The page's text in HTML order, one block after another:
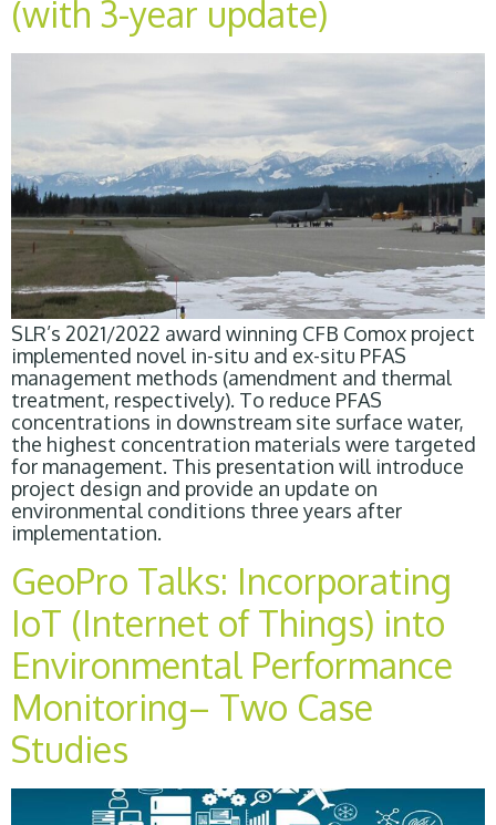
(with 3-year update)
SLR’s 2021/2022 award winning CFB Comox project
implemented novel in-situ and ex-situ PFAS
management methods (amendment and thermal
treatment, respectively). To reduce PFAS
concentrations in downstream site surface water,
the highest concentration materials were targeted
for management. This presentation will introduce
project design and provide an update on
environmental conditions three years after
implementation.
GeoPro Talks: Incorporating
IoT (Internet of Things) into
Environmental Performance
Monitoring– Two Case
Studies